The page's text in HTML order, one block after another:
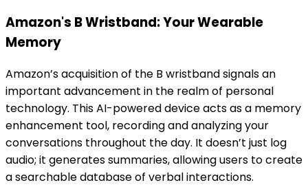
Amazon's B Wristband: Your Wearable
Memory
Amazon’s acquisition of the B wristband signals an
important advancement in the realm of personal
technology. This AI-powered device acts as a memory
enhancement tool, recording and analyzing your
conversations throughout the day. It doesn’t just log
audio; it generates summaries, allowing users to create
a searchable database of verbal interactions.